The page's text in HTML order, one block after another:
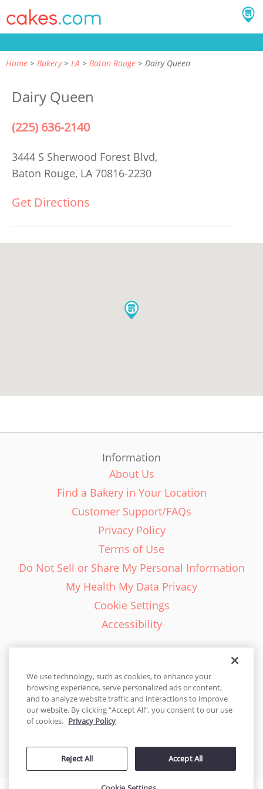
Home Bakery LA Baton Rouge Dairy Queen
Dairy Queen
(225) 636-2140
3444 S Sherwood Forest Blvd,
Baton Rouge, LA 70816-2230
Get Directions
Information
About Us
Find a Bakery in Your Location
Customer Support/FAQs
Privacy Policy
Terms of Use
Do Not Sell or Share My Personal Information
My Health My Data Privacy
Cookie Settings
Accessibility
English - EN
United States
© 2026 Cakes.com. All rights reserved. Cakes.com is patented and
by DecoPac patents:www.decopac.com/intellectual-properties
We use technology, such as cookies, to enhance your
browsing experience, serve personalized ads or content,
and to analyze website traffic and interactions to improve
our website. By clicking “Accept All”, you consent to our use
of cookies. Privacy Policy
Reject All Accept All